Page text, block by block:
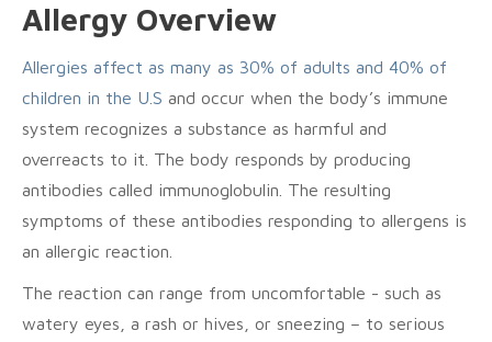
Allergy Overview
Allergies affect as many as 30% of adults and 40% of
children in the U.S and occur when the body’s immune
system recognizes a substance as harmful and
overreacts to it. The body responds by producing
antibodies called immunoglobulin. The resulting
symptoms of these antibodies responding to allergens is
an allergic reaction.
The reaction can range from uncomfortable ­- such as
watery eyes, a rash or hives, or sneezing – to serious